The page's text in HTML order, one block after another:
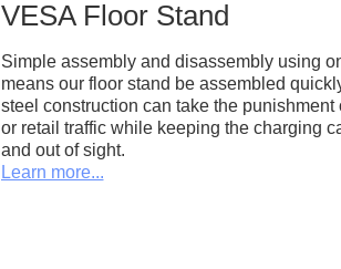
VESA Floor Stand
Simple assembly and disassembly using
means our floor stand be assembled
steel construction can take the punishment
or retail traffic while keeping the charging
and out of sight.
Learn more...